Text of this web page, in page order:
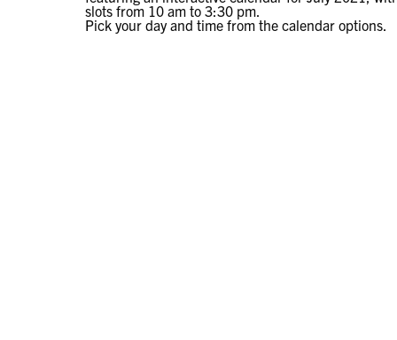
Pick your day and time from the calendar options.